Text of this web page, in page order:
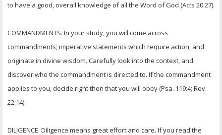
to have a good, overall knowledge of all the Word of God (Acts 20:27).
COMMANDMENTS. In your study, you will come across
commandments; imperative statements which require action, and
originate in divine wisdom. Carefully look into the context, and
discover who the commandment is directed to. If the commandment
applies to you, decide right then that you will obey (Psa. 119:4; Rev.
22:14).
DILIGENCE. Diligence means great effort and care. If you read the